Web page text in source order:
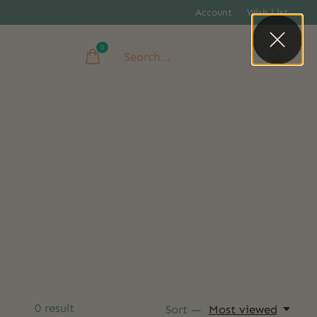
Account Wish List
0items
0result Sort — Most viewed